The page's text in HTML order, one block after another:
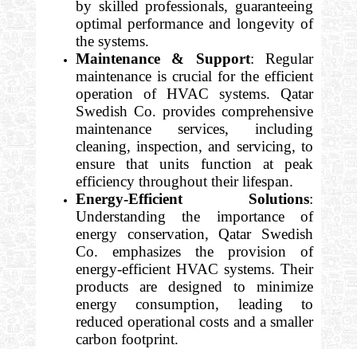
by skilled professionals, guaranteeing
optimal performance and longevity of
the systems.
Maintenance & Support: Regular
maintenance is crucial for the efficient
operation of HVAC systems. Qatar
Swedish Co. provides comprehensive
maintenance services, including
cleaning, inspection, and servicing, to
ensure that units function at peak
efficiency throughout their lifespan.
Energy-Efficient Solutions:
Understanding the importance of
energy conservation, Qatar Swedish
Co. emphasizes the provision of
energy-efficient HVAC systems. Their
products are designed to minimize
energy consumption, leading to
reduced operational costs and a smaller
carbon footprint.